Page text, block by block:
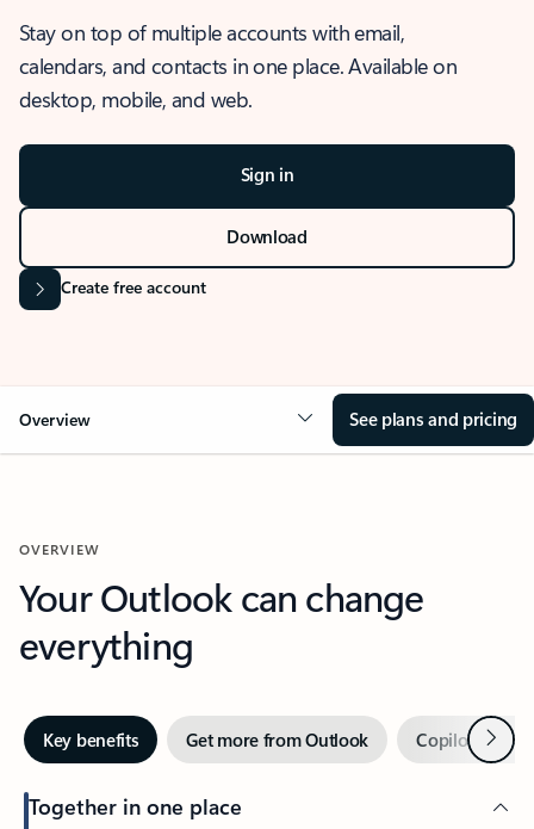
Stay on top of multiple accounts with email,
calendars, and contacts in one place. Available on
desktop, mobile, and web.
Sign in
Download
Create free account
Overview See plans and pricing
OVERVIEW
Your Outlook can change
everything
Key benefits Get more from Outlook Copilot inNext
Together in one place